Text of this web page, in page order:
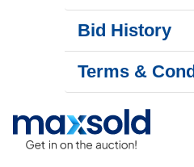
Bid History
Terms &